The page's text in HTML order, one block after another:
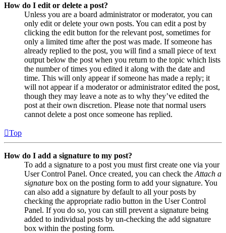
How do I edit or delete a post?
Unless you are a board administrator or moderator, you can
only edit or delete your own posts. You can edit a post by
clicking the edit button for the relevant post, sometimes for
only a limited time after the post was made. If someone has
already replied to the post, you will find a small piece of text
output below the post when you return to the topic which lists
the number of times you edited it along with the date and
time. This will only appear if someone has made a reply; it
will not appear if a moderator or administrator edited the post,
though they may leave a note as to why they’ve edited the
post at their own discretion. Please note that normal users
cannot delete a post once someone has replied.
Top
How do I add a signature to my post?
To add a signature to a post you must first create one via your
User Control Panel. Once created, you can check the Attach a
signature box on the posting form to add your signature. You
can also add a signature by default to all your posts by
checking the appropriate radio button in the User Control
Panel. If you do so, you can still prevent a signature being
added to individual posts by un-checking the add signature
box within the posting form.